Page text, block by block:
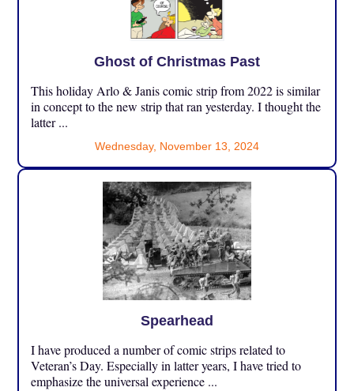
Ghost of Christmas Past
This holiday Arlo & Janis comic strip from 2022 is similar
in concept to the new strip that ran yesterday. I thought the
latter ...
Wednesday, November 13, 2024
Spearhead
I have produced a number of comic strips related to
Veteran’s Day. Especially in latter years, I have tried to
emphasize the universal experience ...